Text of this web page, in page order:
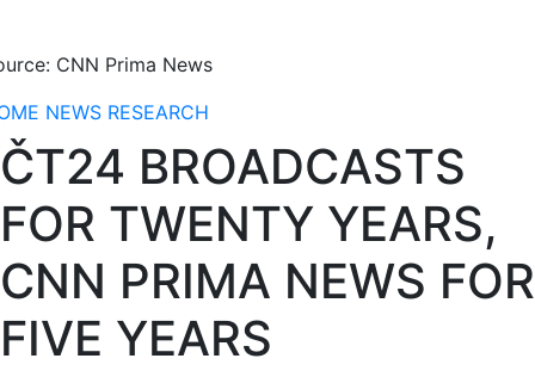
CNN Prima News
NEWS RESEARCH
ČT24 BROADCASTS
FOR TWENTY YEARS,
CNN PRIMA NEWS FOR
FIVE YEARS